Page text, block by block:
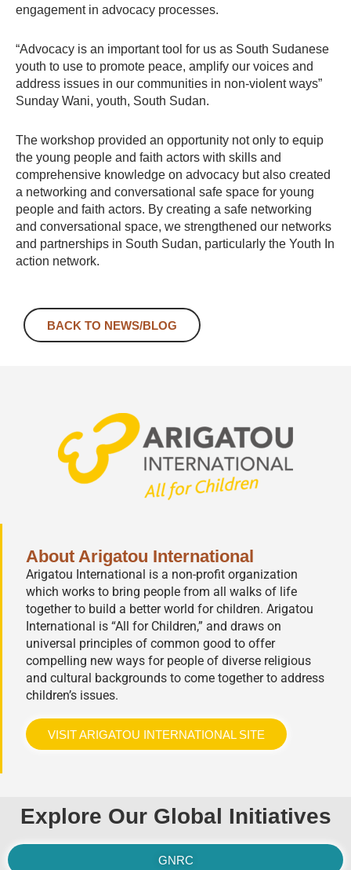
engagement in advocacy processes.
“Advocacy is an important tool for us as South Sudanese
youth to use to promote peace, amplify our voices and
address issues in our communities in non-violent ways”
Sunday Wani, youth, South Sudan.
The workshop provided an opportunity not only to equip
the young people and faith actors with skills and
comprehensive knowledge on advocacy but also created
a networking and conversational safe space for young
people and faith actors. By creating a safe networking
and conversational space, we strengthened our networks
and partnerships in South Sudan, particularly the Youth In
action network.
BACK TO NEWS/BLOG
About Arigatou International
Arigatou International is a non-profit organization
which works to bring people from all walks of life
together to build a better world for children. Arigatou
International is “All for Children,” and draws on
universal principles of common good to offer
compelling new ways for people of diverse religious
and cultural backgrounds to come together to address
children’s issues.
VISIT ARIGATOU INTERNATIONAL SITE
Explore Our Global Initiatives
GNRC